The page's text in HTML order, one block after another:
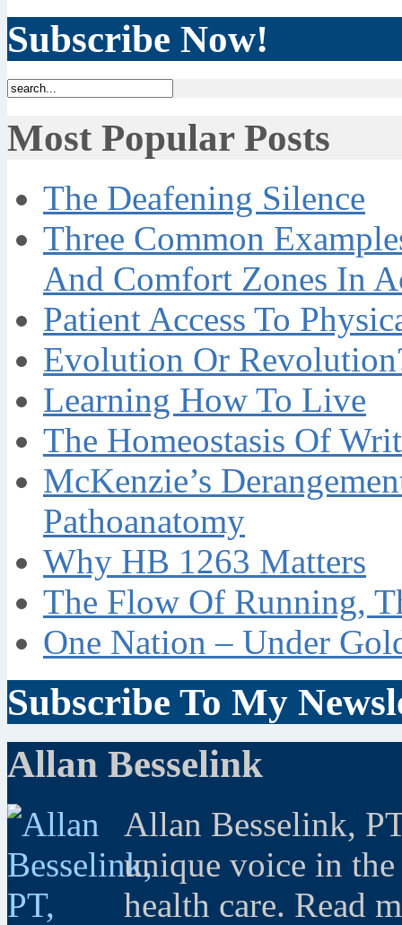
Subscribe Now!
Most Popular Posts
The Deafening Silence
Three Common
And Comfort Zones In
Patient Access To
Evolution Or
Learning How To Live
The Homeostasis Of
McKenzie’s
Pathoanatomy
Why HB 1263 Matters
The Flow Of Running,
One Nation – Under
Subscribe To My
Allan Besselink
Allan Besselink,
unique voice in
health care. Read